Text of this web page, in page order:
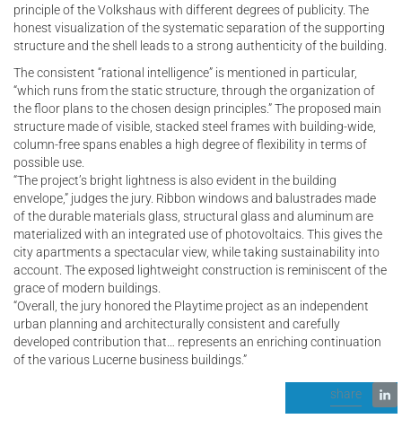
principle of the Volkshaus with different degrees of publicity. The
honest visualization of the systematic separation of the supporting
structure and the shell leads to a strong authenticity of the building.
The consistent “rational intelligence” is mentioned in particular,
“which runs from the static structure, through the organization of
the floor plans to the chosen design principles.” The proposed main
structure made of visible, stacked steel frames with building-wide,
column-free spans enables a high degree of flexibility in terms of
possible use.
“The project’s bright lightness is also evident in the building
envelope,” judges the jury. Ribbon windows and balustrades made
of the durable materials glass, structural glass and aluminum are
materialized with an integrated use of photovoltaics. This gives the
city apartments a spectacular view, while taking sustainability into
account. The exposed lightweight construction is reminiscent of the
grace of modern buildings.
“Overall, the jury honored the Playtime project as an independent
urban planning and architecturally consistent and carefully
developed contribution that… represents an enriching continuation
of the various Lucerne business buildings.”
share